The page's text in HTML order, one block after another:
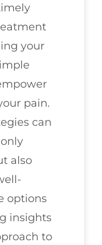
your
pain.
can
also
options
insights
to